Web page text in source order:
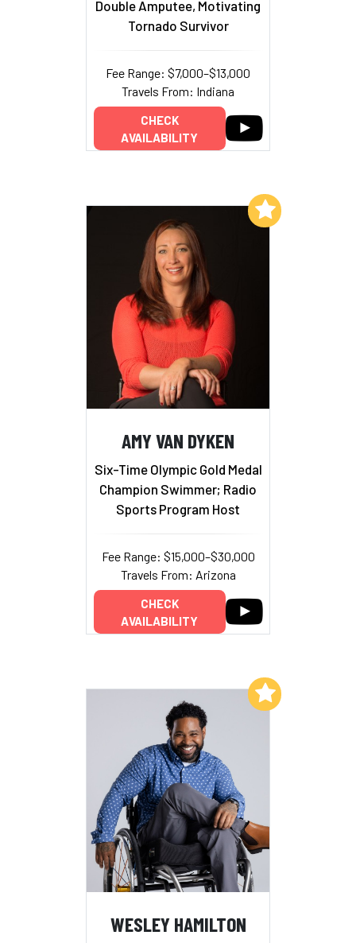
Double Amputee, Motivating
Tornado Survivor
Fee Range: $7,000–$13,000
Travels From: Indiana
CHECK
AVAILABILITY
AMY VAN DYKEN
Six-Time Olympic Gold Medal
Champion Swimmer; Radio
Sports Program Host
Fee Range: $15,000–$30,000
Travels From: Arizona
CHECK
AVAILABILITY
Add to My List
WESLEY HAMILTON
Add to My List